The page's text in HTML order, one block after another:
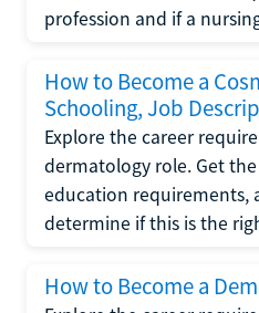
profession and if a
How to Become a
Schooling, Job
Explore the career
dermatology role. Get
education requirements,
determine if this is the
How to Become a